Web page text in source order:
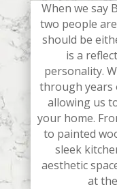
When we say
two people
should be
is a
personality.
through years
allowing us
your home.
to painted
sleek
aesthetic
at